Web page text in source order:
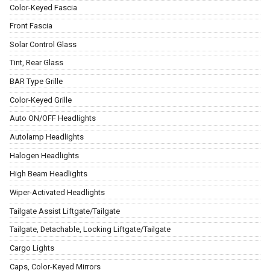
Color-Keyed Fascia
Front Fascia
Solar Control Glass
Tint, Rear Glass
BAR Type Grille
Color-Keyed Grille
Auto ON/OFF Headlights
Autolamp Headlights
Halogen Headlights
High Beam Headlights
Wiper-Activated Headlights
Tailgate Assist Liftgate/Tailgate
Tailgate, Detachable, Locking Liftgate/Tailgate
Cargo Lights
Caps, Color-Keyed Mirrors